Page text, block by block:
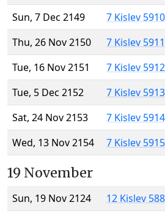
Sun, 7 Dec 2149
7 Kislev 5910
Thu, 26 Nov 2150
7 Kislev 5911
Tue, 16 Nov 2151
7 Kislev 5912
Tue, 5 Dec 2152
7 Kislev 5913
Sat, 24 Nov 2153
7 Kislev 5914
Wed, 13 Nov 2154
7 Kislev 5915
19 November
Sun, 19 Nov 2124
12 Kislev